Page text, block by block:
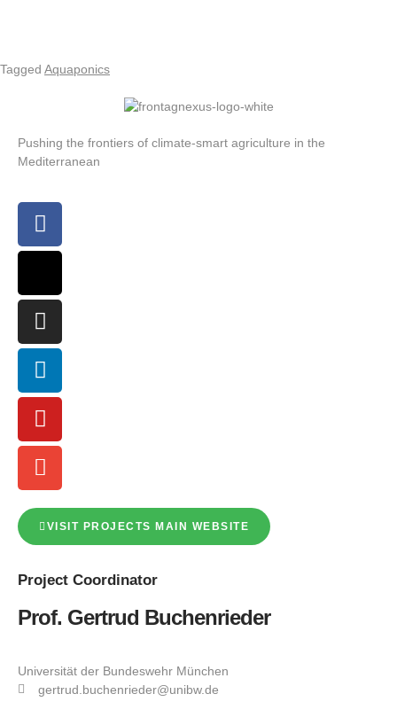
Tagged Aquaponics
Pushing the frontiers of climate-smart agriculture in the
Mediterranean
VISIT PROJECTS MAIN WEBSITE
Project Coordinator
Prof. Gertrud Buchenrieder
Universität der Bundeswehr München
gertrud.buchenrieder@unibw.de